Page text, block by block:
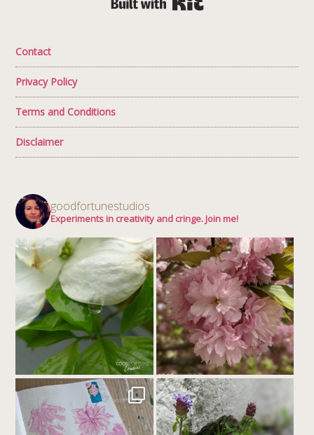
Contact
Privacy Policy
Terms and Conditions
Disclaimer
goodfortunestudios
Experiments in creativity and cringe. Join me!